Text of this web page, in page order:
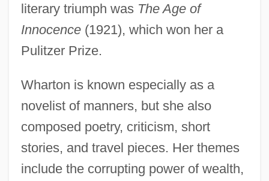
literary triumph was The Age of
Innocence(1921), which won her a
Pulitzer Prize.
Wharton is known especially as a
novelist of manners, but she also
composed poetry, criticism, short
stories, and travel pieces. Her themes
include the corrupting power of wealth,